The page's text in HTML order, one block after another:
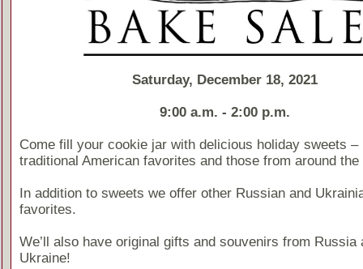
Saturday, December 18, 2021
9:00 a.m. - 2:00 p.m.
Come fill your cookie jar with delicious holiday sweets –
traditional American favorites and those from around the
In addition to sweets we offer other Russian and
favorites.
We’ll also have original gifts and souvenirs from Russia
Ukraine!